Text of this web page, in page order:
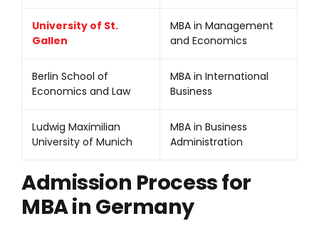
University of St.
Gallen
MBA in Management
and Economics
Berlin School of
Economics and Law
MBA in International
Business
Ludwig Maximilian
University of Munich
MBA in Business
Administration
Admission Process for
MBA in Germany